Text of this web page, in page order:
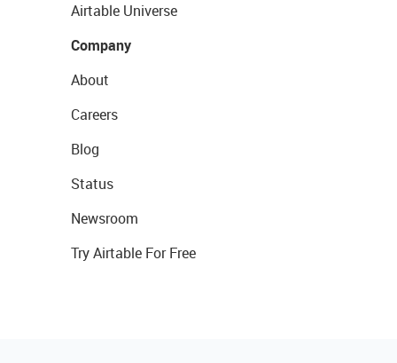
Airtable Universe
Company
About
Careers
Blog
Status
Newsroom
Try Airtable For Free